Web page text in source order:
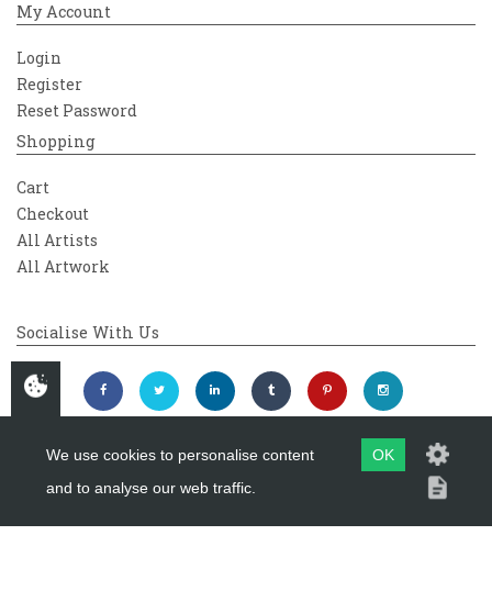
My Account
Login
Register
Reset Password
Shopping
Cart
Checkout
All Artists
All Artwork
Socialise With Us
Copyright 2026Westover Gallery
We use cookies to personalise content
and to analyse our web traffic.
OK